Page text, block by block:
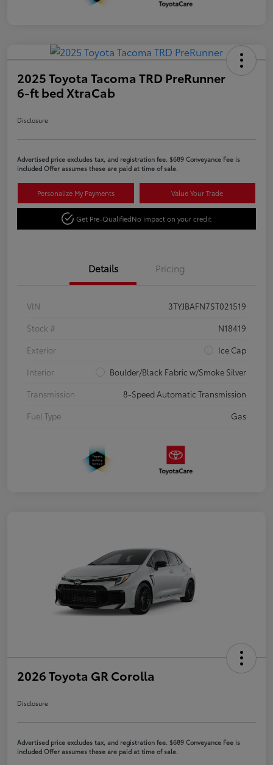
2025 Toyota Tacoma TRD PreRunner
6-ft bed XtraCab
Disclosure
Advertised price excludes tax, and registration fee. $689 Conveyance Fee is
included Offer assumes these are paid at time of sale.
Personalize My Payments Value Your Trade
Get Pre-QualifiedNo impact on your credit
Details Pricing
VIN
3TYJBAFN7ST021519
Stock #
N18419
Exterior
Ice Cap
Interior
Boulder/Black Fabric w/Smoke Silver
Transmission
8-Speed Automatic Transmission
Fuel Type
Gas
2026 Toyota GR Corolla
Disclosure
Advertised price excludes tax, and registration fee. $689 Conveyance Fee is
included Offer assumes these are paid at time of sale.